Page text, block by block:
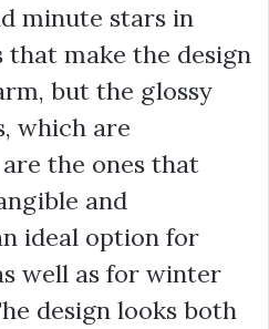
minute stars in
make the design
but the glossy
which are
the ones that
and
ideal option for
well as for winter
design looks both